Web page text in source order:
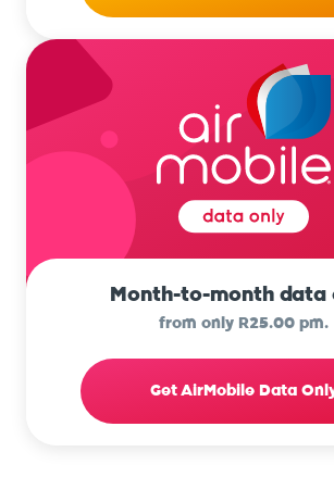
Month-to-month data
from only R25.00 pm.
Get AirMobile Data